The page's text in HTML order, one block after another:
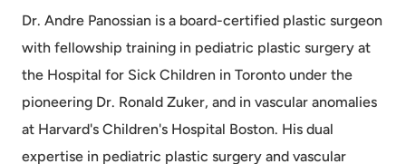
Dr. Andre Panossian is a board-certified plastic surgeon
with fellowship training in pediatric plastic surgery at
the Hospital for Sick Children in Toronto under the
pioneering Dr. Ronald Zuker, and in vascular anomalies
at Harvard's Children's Hospital Boston. His dual
expertise in pediatric plastic surgery and vascular